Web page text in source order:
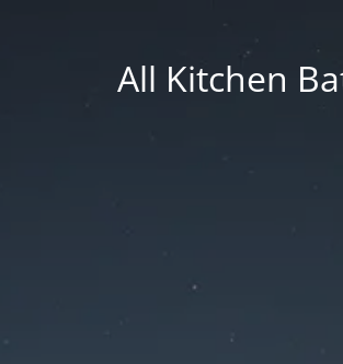
All Kitchen